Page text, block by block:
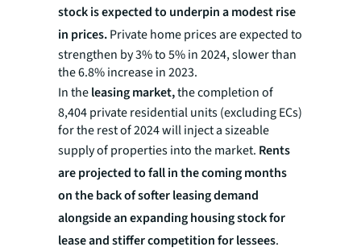
stock is expected to underpin a modest rise
in prices.Private home prices are expected to
strengthen by 3% to 5% in 2024, slower than
the 6.8% increase in 2023.
In theleasing market,the completion of
8,404 private residential units (excluding ECs)
for the rest of 2024 will inject a sizeable
supply of properties into the market. Rents
are projected to fall in the coming months
on the back of softer leasing demand
alongside an expanding housing stock for
lease and stiffer competition for lessees.